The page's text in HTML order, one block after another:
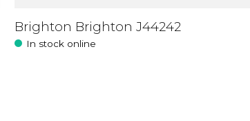
Brighton Brighton J44242
In stock online